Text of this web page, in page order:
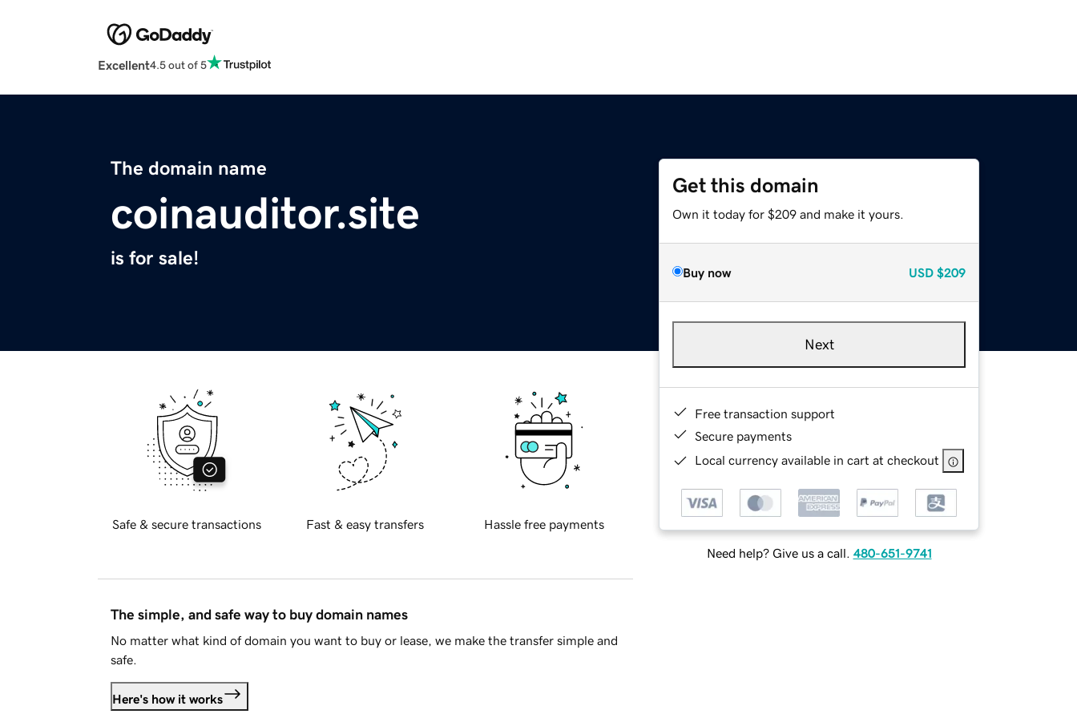
Excellent4.5 out of 5
The domain name
coinauditor.site
is for sale!
Get this domain
Own it today for $209 and make it yours.
Buy now USD $209
Next
Free transaction support
Secure payments
Local currency available in cart at checkout
Need help? Give us a call. 480-651-9741
Safe & secure transactions Fast & easy transfers Hassle free payments
The simple, and safe way to buy domain names
No matter what kind of domain you want to buy or lease, we make the transfer simple and
safe.
Here's how it works